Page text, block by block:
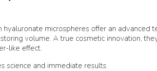
microspheres offer an advanced
volume. A true cosmetic innovation,
like effect.
science and immediate results.